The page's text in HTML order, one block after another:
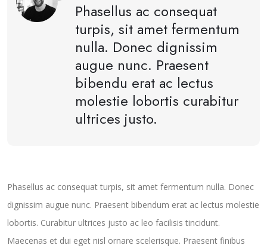
Phasellus ac consequat
turpis, sit amet fermentum
nulla. Donec dignissim
augue nunc. Praesent
bibendu erat ac lectus
molestie lobortis curabitur
ultrices justo.
Phasellus ac consequat turpis, sit amet fermentum nulla. Donec
dignissim augue nunc. Praesent bibendum erat ac lectus molestie
lobortis. Curabitur ultrices justo ac leo facilisis tincidunt.
Maecenas et dui eget nisl ornare scelerisque. Praesent finibus